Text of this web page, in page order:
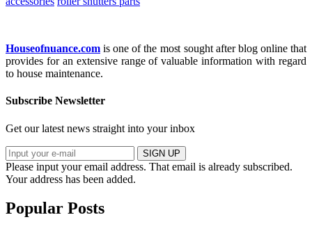
Houseofnuance.com is one of the most sought after blog online that
provides for an extensive range of valuable information with regard
to house maintenance.
Subscribe Newsletter
Get our latest news straight into your inbox
SIGN UP
Please input your email address. That email is already subscribed.
Your address has been added.
Popular Posts